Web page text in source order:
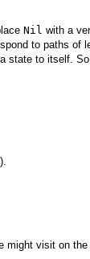
Nil with a
to paths of
state to itself.
might visit on